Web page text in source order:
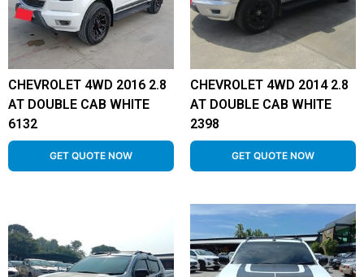
CHEVROLET 4WD 2016 2.8
AT DOUBLE CAB WHITE
6132
GET QUOTE NOW
CHEVROLET 4WD 2014 2.8
AT DOUBLE CAB WHITE
2398
GET QUOTE NOW